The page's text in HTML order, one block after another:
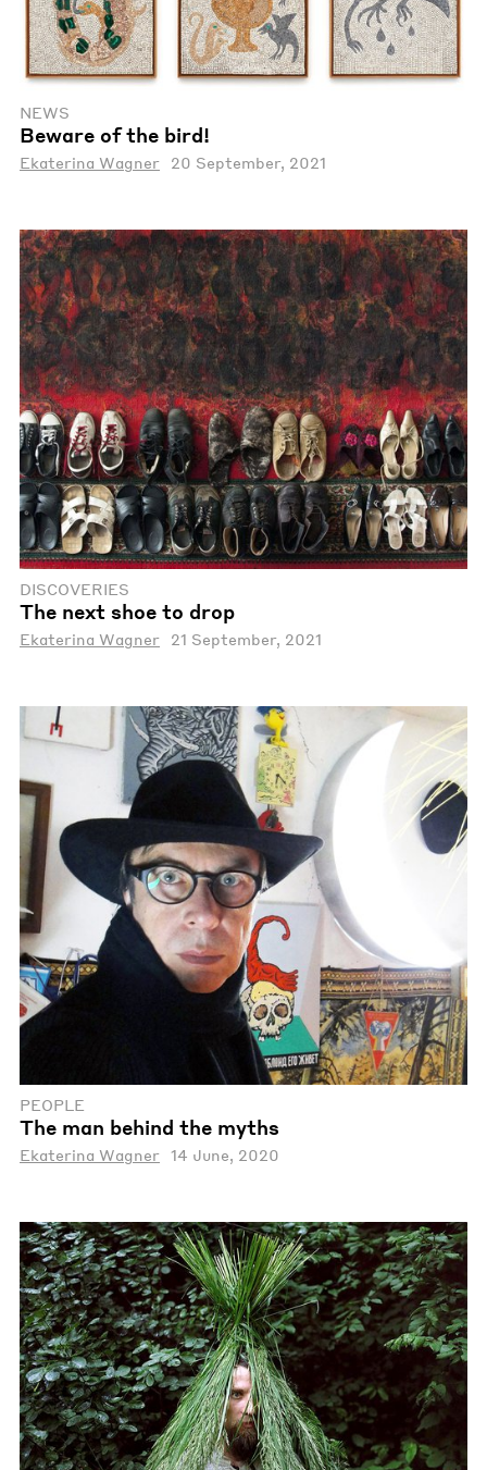
NEWS
Beware of the bird!
Ekaterina Wagner 20 September, 2021
DISCOVERIES
The next shoe to drop
Ekaterina Wagner 21 September, 2021
PEOPLE
The man behind the myths
Ekaterina Wagner 14 June, 2020